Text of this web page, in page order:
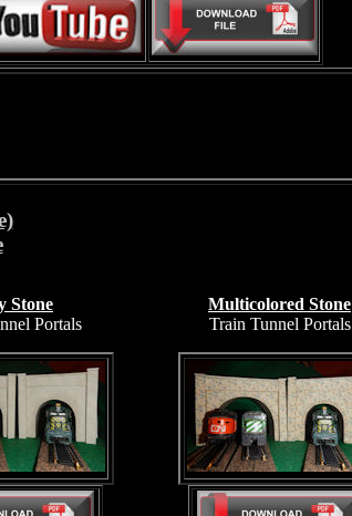
Stone
Portals
Multicolored Stone
Train Tunnel Portals